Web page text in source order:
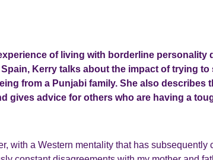
of living with borderline personality
Kerry talks about the impact of trying to
from a Punjabi family. She also describes
gives advice for others who are having a
with a Western mentality that has subsequently